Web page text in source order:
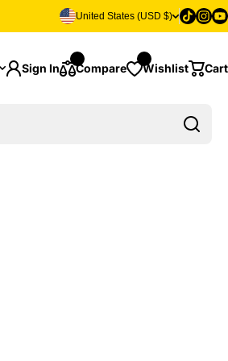
United States (USD $) Tiktok
Sign In Compare Wishlist Cart